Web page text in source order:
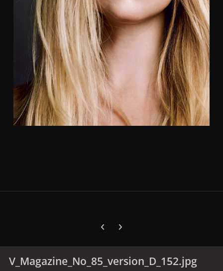
Previous carousel slide
Next carousel slide
V_Magazine_No_85_version_D_152.jpg